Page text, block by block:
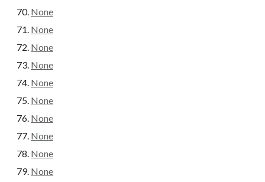
None
None
None
None
None
None
None
None
None
None